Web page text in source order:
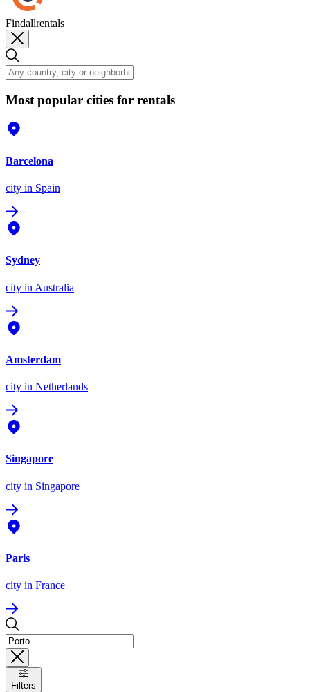
Findallrentals
Most popular cities for rentals
Barcelona
city in Spain
Sydney
city in Australia
Amsterdam
city in Netherlands
Singapore
city in Singapore
Paris
city in France
Filters